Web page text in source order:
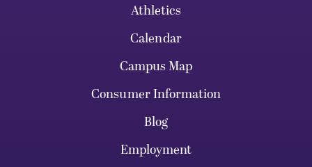
Athletics
Calendar
Campus Map
Consumer Information
Blog
Employment